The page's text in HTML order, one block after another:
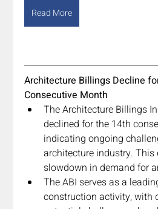
Read More
Architecture Billings Decline
Consecutive Month
The Architecture Billings
declined for the 14th
indicating ongoing
architecture industry.
slowdown in demand for
The ABI serves as a
construction activity, with